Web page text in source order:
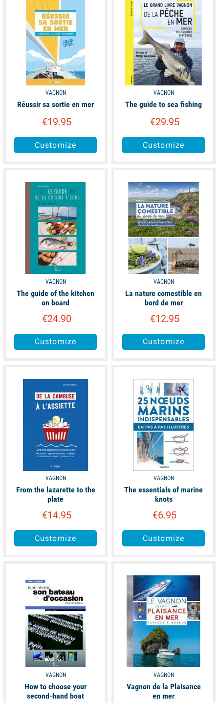
VAGNON
Réussir sa sortie en mer
€19.95
Customize
VAGNON
The guide to sea fishing
€29.95
Customize
available
VAGNON
The guide of the kitchen
on board
€24.90
Customize
available
VAGNON
La nature comestible en
bord de mer
€12.95
Customize
available
VAGNON
From the lazarette to the
plate
€14.95
Customize
available
VAGNON
The essentials of marine
knots
€6.95
Customize
VAGNON
How to choose your
second-hand boat
available
VAGNON
Vagnon de la Plaisance
en mer